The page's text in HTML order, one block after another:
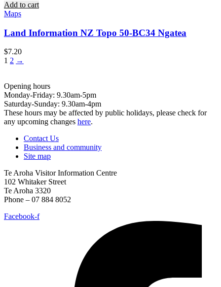
Add to cart
Maps
Land Information NZ Topo 50-BC34 Ngatea
$7.20
1 2 →
Opening hours
Monday-Friday: 9.30am-5pm
Saturday-Sunday: 9.30am-4pm
These hours may be affected by public holidays, please check for
any upcoming changes here.
Contact Us
Business and community
Site map
Te Aroha Visitor Information Centre
102 Whitaker Street
Te Aroha 3320
Phone – 07 884 8052
Facebook-f